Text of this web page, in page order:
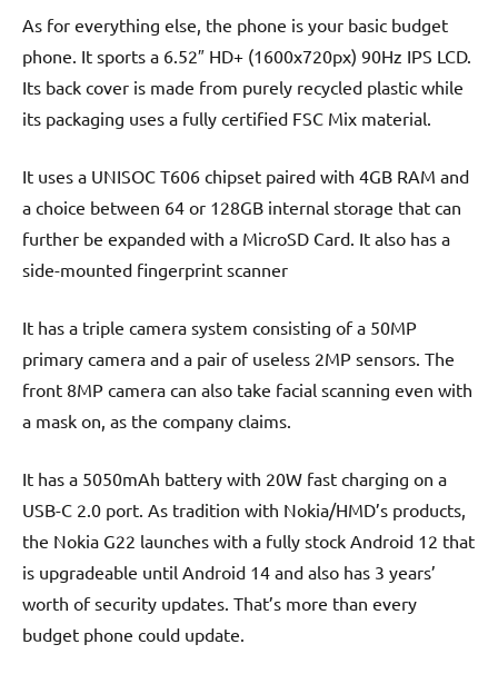
As for everything else, the phone is your basic budget
phone. It sports a 6.52″ HD+ (1600x720px) 90Hz IPS LCD.
Its back cover is made from purely recycled plastic while
its packaging uses a fully certified FSC Mix material.
It uses a UNISOC T606 chipset paired with 4GB RAM and
a choice between 64 or 128GB internal storage that can
further be expanded with a MicroSD Card. It also has a
side-mounted fingerprint scanner
It has a triple camera system consisting of a 50MP
primary camera and a pair of useless 2MP sensors. The
front 8MP camera can also take facial scanning even with
a mask on, as the company claims.
It has a 5050mAh battery with 20W fast charging on a
USB-C 2.0 port. As tradition with Nokia/HMD’s products,
the Nokia G22 launches with a fully stock Android 12 that
is upgradeable until Android 14 and also has 3 years’
worth of security updates. That’s more than every
budget phone could update.